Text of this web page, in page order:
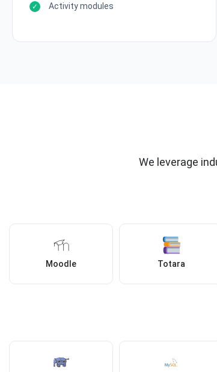
Activity modules
We leverage
Moodle Totara